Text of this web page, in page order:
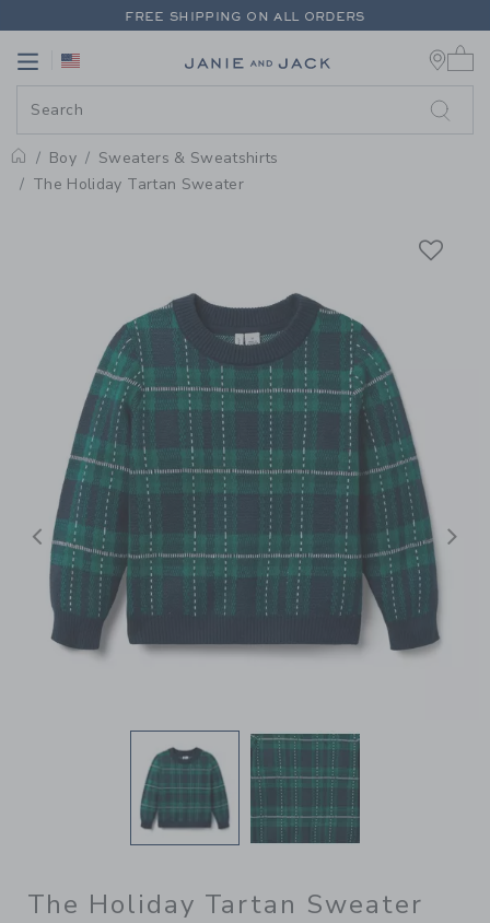
PAGE PRODUCT DETAIL-
FREE SHIPPING ON ALL ORDERS
Link
Home
Boy
Sweaters & Sweatshirts
The Holiday Tartan Sweater
Previous
The Holiday Tartan Sweater